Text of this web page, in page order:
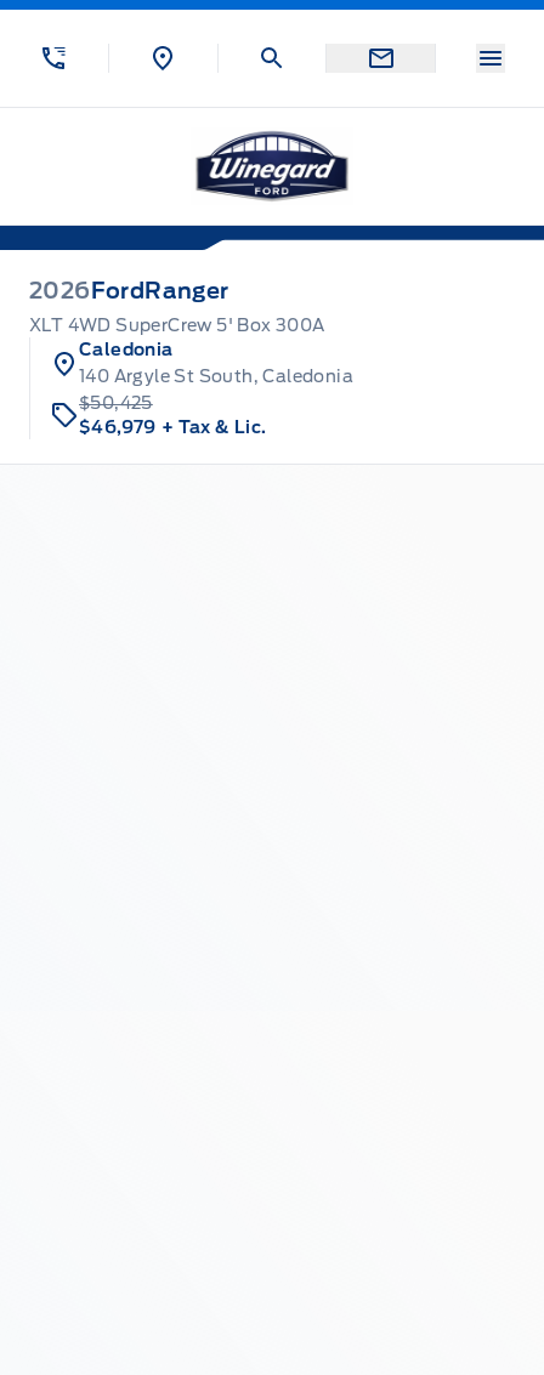
Skip to Menu
Skip to Content
Skip to Footer
2026 Ford Ranger
XLT 4WD SuperCrew 5' Box 300A
Caledonia
140 Argyle St South, Caledonia
$50,425
$46,979 + Tax & Lic.